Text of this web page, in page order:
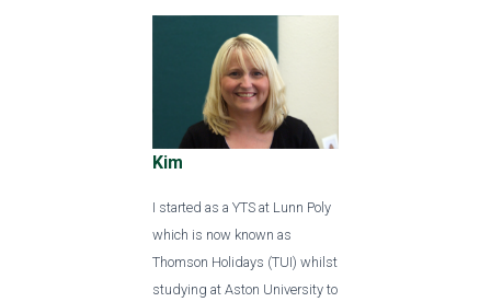
Kim
I started as a YTS at Lunn Poly
which is now known as
Thomson Holidays (TUI) whilst
studying at Aston University to